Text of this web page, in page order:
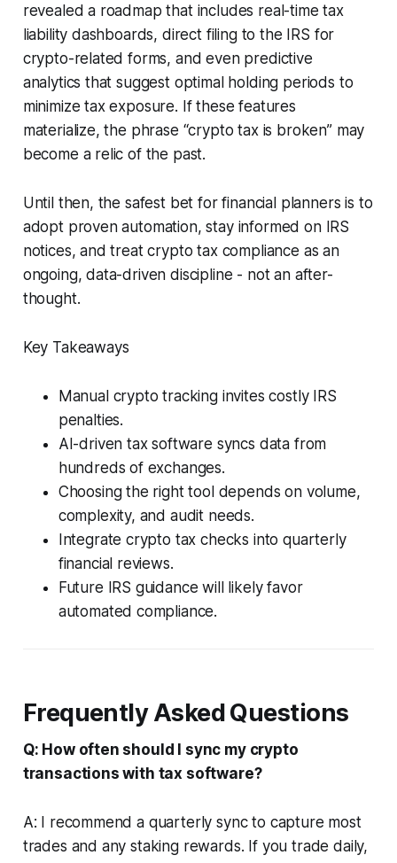
revealed a roadmap that includes real-time tax
liability dashboards, direct filing to the IRS for
crypto-related forms, and even predictive
analytics that suggest optimal holding periods to
minimize tax exposure. If these features
materialize, the phrase “crypto tax is broken” may
become a relic of the past.
Until then, the safest bet for financial planners is to
adopt proven automation, stay informed on IRS
notices, and treat crypto tax compliance as an
ongoing, data-driven discipline - not an after-
thought.
Key Takeaways
Manual crypto tracking invites costly IRS
penalties.
AI-driven tax software syncs data from
hundreds of exchanges.
Choosing the right tool depends on volume,
complexity, and audit needs.
Integrate crypto tax checks into quarterly
financial reviews.
Future IRS guidance will likely favor
automated compliance.
Frequently Asked Questions
Q: How often should I sync my crypto
transactions with tax software?
A: I recommend a quarterly sync to capture most
trades and any staking rewards. If you trade daily,